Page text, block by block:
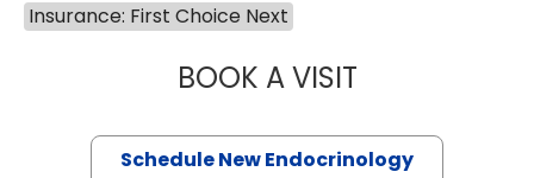
Insurance: First Choice Next
BOOK A VISITMARJORIE
Schedule New Endocrinology